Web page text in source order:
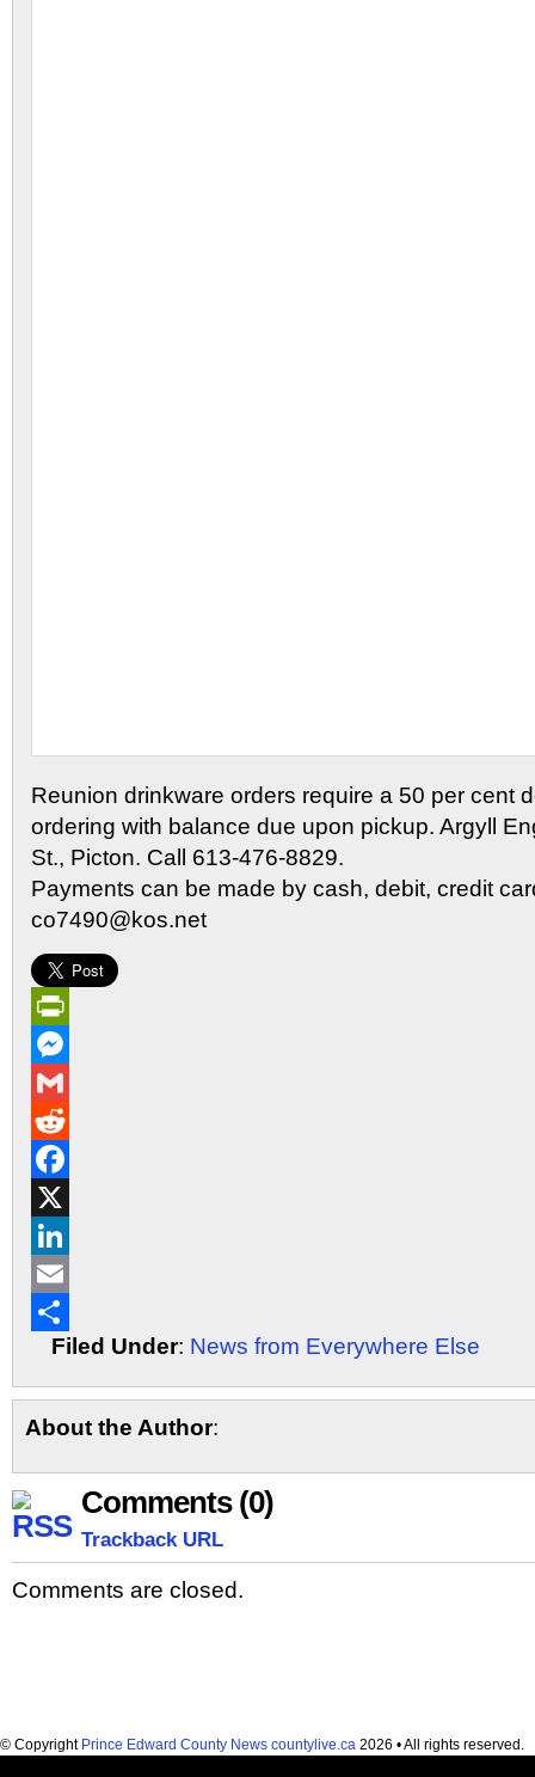
Reunion drinkware orders require a 50 per cent
ordering with balance due upon pickup. Argyll
St., Picton. Call 613-476-8829.
Payments can be made by cash, debit, credit
co7490@kos.net
PrintFriendly
Messenger
Gmail
Reddit
Facebook
X
LinkedIn
Email
ShareFiled Under: News from Everywhere Else
About the Author:
Comments (0)
Trackback URL
Comments are closed.
© Copyright Prince Edward County News countylive.ca 2026 • All rights reserved.